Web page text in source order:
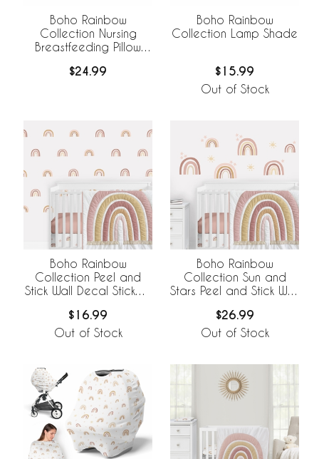
Boho Rainbow
Collection Nursing
Breastfeeding Pillow
$24.99
Boho Rainbow
Collection Lamp Shade
$15.99
Out of Stock
Boho Rainbow
Collection Peel and
Stick Wall Decal Stickers
$16.99
Out of Stock
Boho Rainbow
Collection Sun and
Stars Peel and Stick Wall
4 Sheets
$26.99
Out of Stock